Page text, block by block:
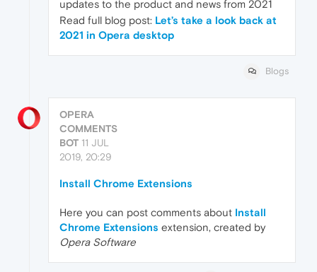
updates to the product and news from 2021
Read full blog post: Let’s take a look back at
2021 in Opera desktop
Blogs
OPERA
COMMENTS
BOT 11 JUL
2019, 20:29
Install Chrome Extensions
Here you can post comments about Install
Chrome Extensions extension, created by
Opera Software